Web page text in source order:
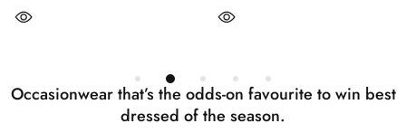
Occasionwear that’s the odds-on favourite to win best
dressed of the season.